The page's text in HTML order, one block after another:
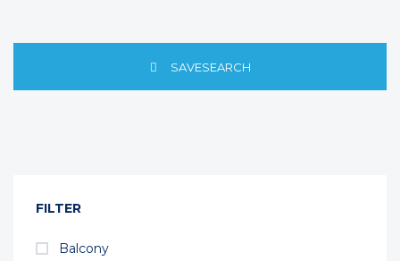
SAVESEARCH
FILTER
Balcony